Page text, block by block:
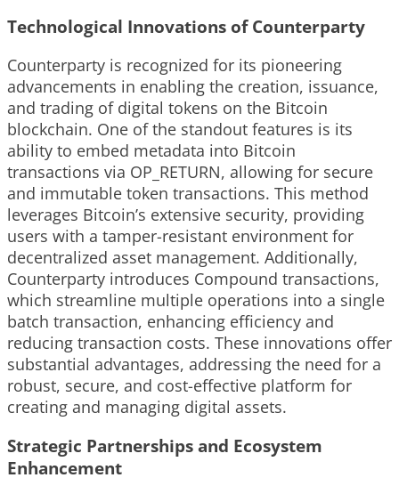
Technological Innovations of Counterparty
Counterparty is recognized for its pioneering
advancements in enabling the creation, issuance,
and trading of digital tokens on the Bitcoin
blockchain. One of the standout features is its
ability to embed metadata into Bitcoin
transactions via OP_RETURN, allowing for secure
and immutable token transactions. This method
leverages Bitcoin’s extensive security, providing
users with a tamper-resistant environment for
decentralized asset management. Additionally,
Counterparty introduces Compound transactions,
which streamline multiple operations into a single
batch transaction, enhancing efficiency and
reducing transaction costs. These innovations offer
substantial advantages, addressing the need for a
robust, secure, and cost-effective platform for
creating and managing digital assets.
Strategic Partnerships and Ecosystem
Enhancement